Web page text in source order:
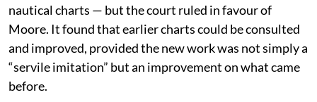
nautical charts — but the court ruled in favour of
Moore. It found that earlier charts could be consulted
and improved, provided the new work was not simply a
“servile imitation” but an improvement on what came
before.